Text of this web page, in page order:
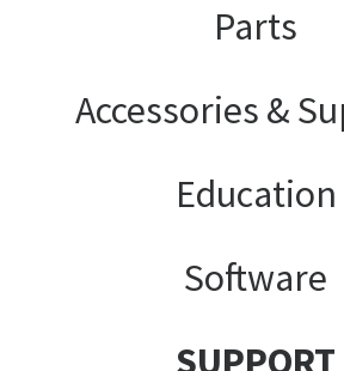
Parts
Accessories &
Education
Software
SUPPORT